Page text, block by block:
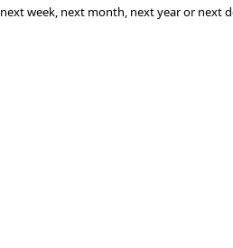
week, next month, next year or next